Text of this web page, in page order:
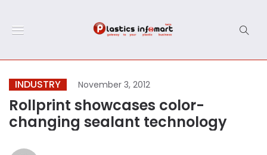
INDUSTRY November 3, 2012
Rollprint showcases color-
changing sealant technology